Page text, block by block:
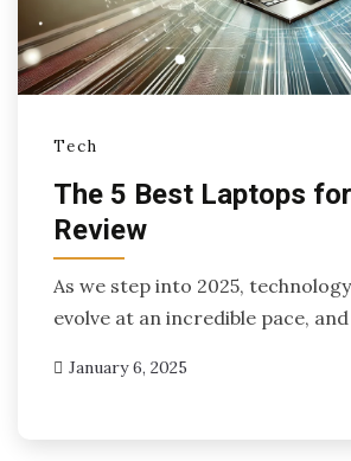
Tech
The 5 Best Laptops
Review
As we step into 2025,
evolve at an incredible pace,
January 6, 2025